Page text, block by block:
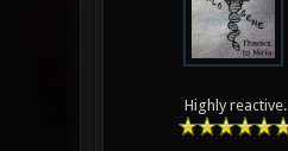
Highly reactive.